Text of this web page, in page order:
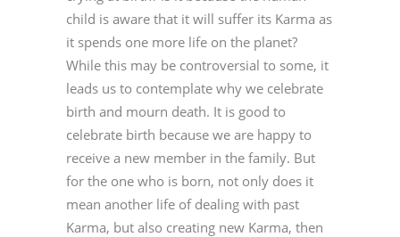
child is aware that it will suffer its Karma as
it spends one more life on the planet?
While this may be controversial to some, it
leads us to contemplate why we celebrate
birth and mourn death. It is good to
celebrate birth because we are happy to
receive a new member in the family. But
for the one who is born, not only does it
mean another life of dealing with past
Karma, but also creating new Karma, then